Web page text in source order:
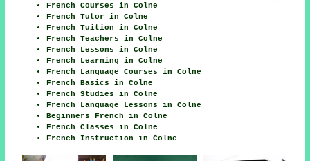
French Courses in Colne
French Tutor in Colne
French Tuition in Colne
French Teachers in Colne
French Lessons in Colne
French Learning in Colne
French Language Courses in Colne
French Basics in Colne
French Studies in Colne
French Language Lessons in Colne
Beginners French in Colne
French Classes in Colne
French Instruction in Colne